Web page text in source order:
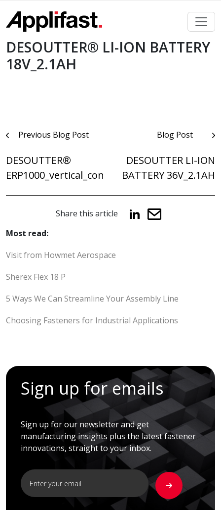
content
DESOUTTER® LI-ION BATTERY
18V_2.1AH
PostPrevious Blog Post
DESOUTTER®
ERP1000_vertical_con
Blog Post
DESOUTTER LI-ION
BATTERY 36V_2.1AH
Share this article
Most read:
Visit from Howmet Aerospace
Sherex Flex 18 P
5 Ways We Can Streamline Your Assembly Line
Choosing Fasteners for Industrial Applications
Sign up for emails
Sign up for our newsletter and get
manufacturing insights plus the latest fastener
innovations, straight to your inbox.